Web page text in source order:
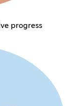
progress